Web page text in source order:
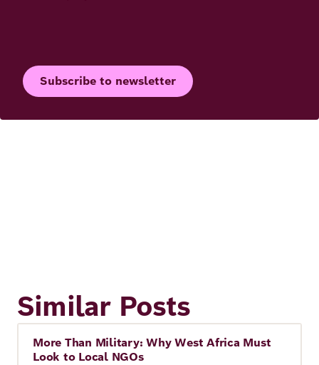
Subscribe to newsletter
Similar Posts
Story
More Than Military: Why West Africa Must
Look to Local NGOs